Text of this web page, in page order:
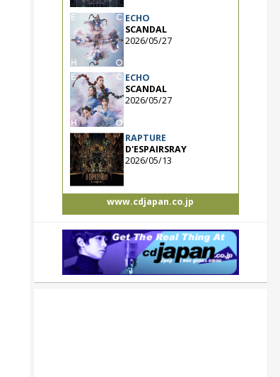
ECHO
SCANDAL
2026/05/27
ECHO
SCANDAL
2026/05/27
RAPTURE
D'ESPAIRSRAY
2026/05/13
www.cdjapan.co.jp